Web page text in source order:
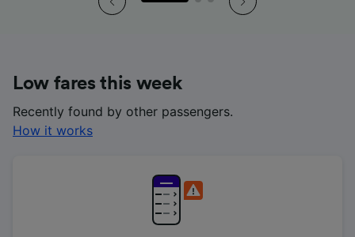
Low fares this week
Recently found by other passengers.
How it works